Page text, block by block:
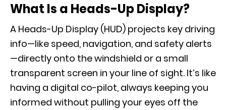
What Is a Heads-Up Display?
A Heads-Up Display (HUD) projects key driving
info—like speed, navigation, and safety alerts
—directly onto the windshield or a small
transparent screen in your line of sight. It’s like
having a digital co-pilot, always keeping you
informed without pulling your eyes off the